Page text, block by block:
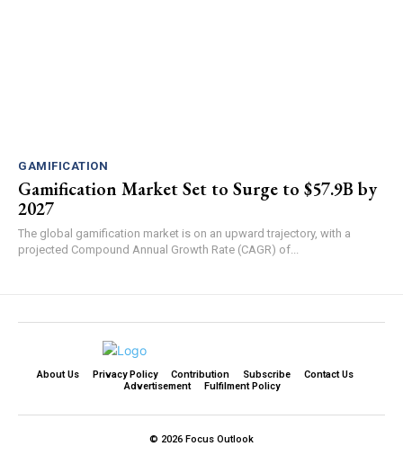
GAMIFICATION
Gamification Market Set to Surge to $57.9B by
2027
The global gamification market is on an upward trajectory, with a
projected Compound Annual Growth Rate (CAGR) of...
About Us Privacy Policy Contribution Subscribe
Contact Us​
Advertisement
Fulfilment Policy
© 2026 Focus Outlook